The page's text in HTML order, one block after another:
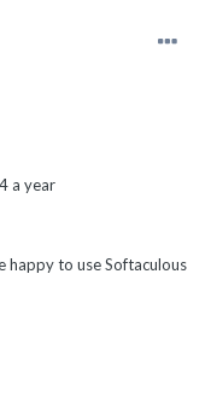
a year
happy to use Softaculous